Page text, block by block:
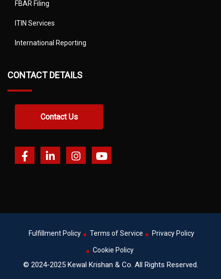
FBAR Filing
ITIN Services
International Reporting
CONTACT DETAILS
Contact Us
© 2024-2025 Kewal Krishan & Co. All Rights Reserved.
Fulfillment Policy Terms of Service Privacy Policy
Cookie Policy